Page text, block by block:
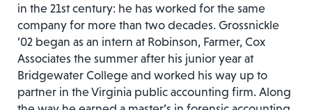
in the 21st century: he has worked for the same
company for more than two decades. Grossnickle
’02 began as an intern at Robinson, Farmer, Cox
Associates the summer after his junior year at
Bridgewater College and worked his way up to
partner in the Virginia public accounting firm. Along